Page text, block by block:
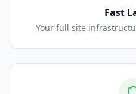
Fast
Your full site